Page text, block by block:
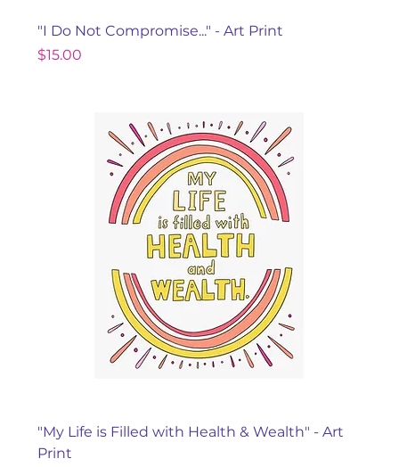
"I Do Not Compromise..." - Art Print
Price
$15.00
"My Life is Filled with Health & Wealth" - Art
Print